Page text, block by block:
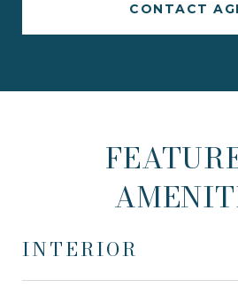
CONTACT
INTERIOR